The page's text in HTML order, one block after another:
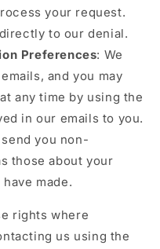
your request.
to our denial.
Preferences: We
and you may
any time by using the
in our emails to you.
you non-
those about your
made.
rights where
us using the